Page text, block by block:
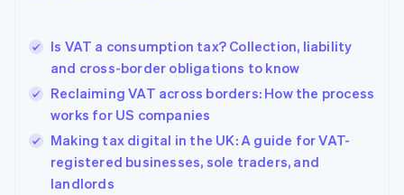
Is VAT a consumption tax? Collection, liability
and cross-border obligations to know
Reclaiming VAT across borders: How the process
works for US companies
Making tax digital in the UK: A guide for VAT-
registered businesses, sole traders, and
landlords
Greece
Hong Kong SAR, China
English简体中文
Hungary
India
English
Ireland